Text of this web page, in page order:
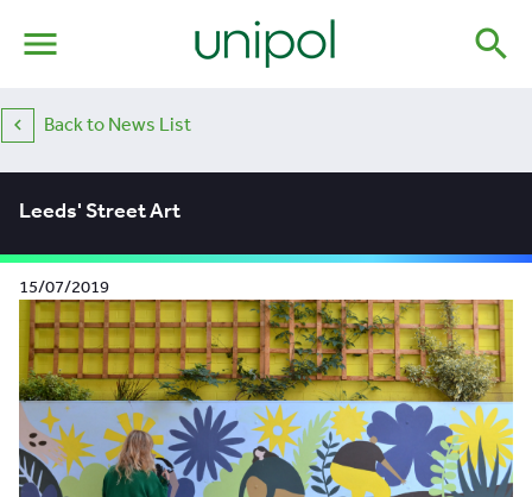
menu search
Back to News List
Leeds' Street Art
15/07/2019